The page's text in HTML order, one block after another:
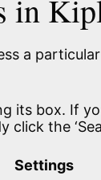
in
a
its box. If
the
Settings